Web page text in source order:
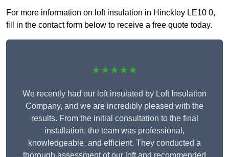
For more information on loft insulation in Hinckley LE10 0,
fill in the contact form below to receive a free quote today.
★★★★★
We recently had our loft insulated by Loft Insulation
Company, and we are incredibly pleased with the
results. From the initial consultation to the final
installation, the team was professional,
knowledgeable, and efficient. They conducted a